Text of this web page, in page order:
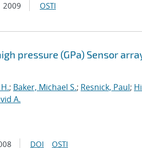
2009 OSTI
pressure (GPa) Sensor
; Baker, Michael S.; Resnick, Paul;
A.
DOI OSTI